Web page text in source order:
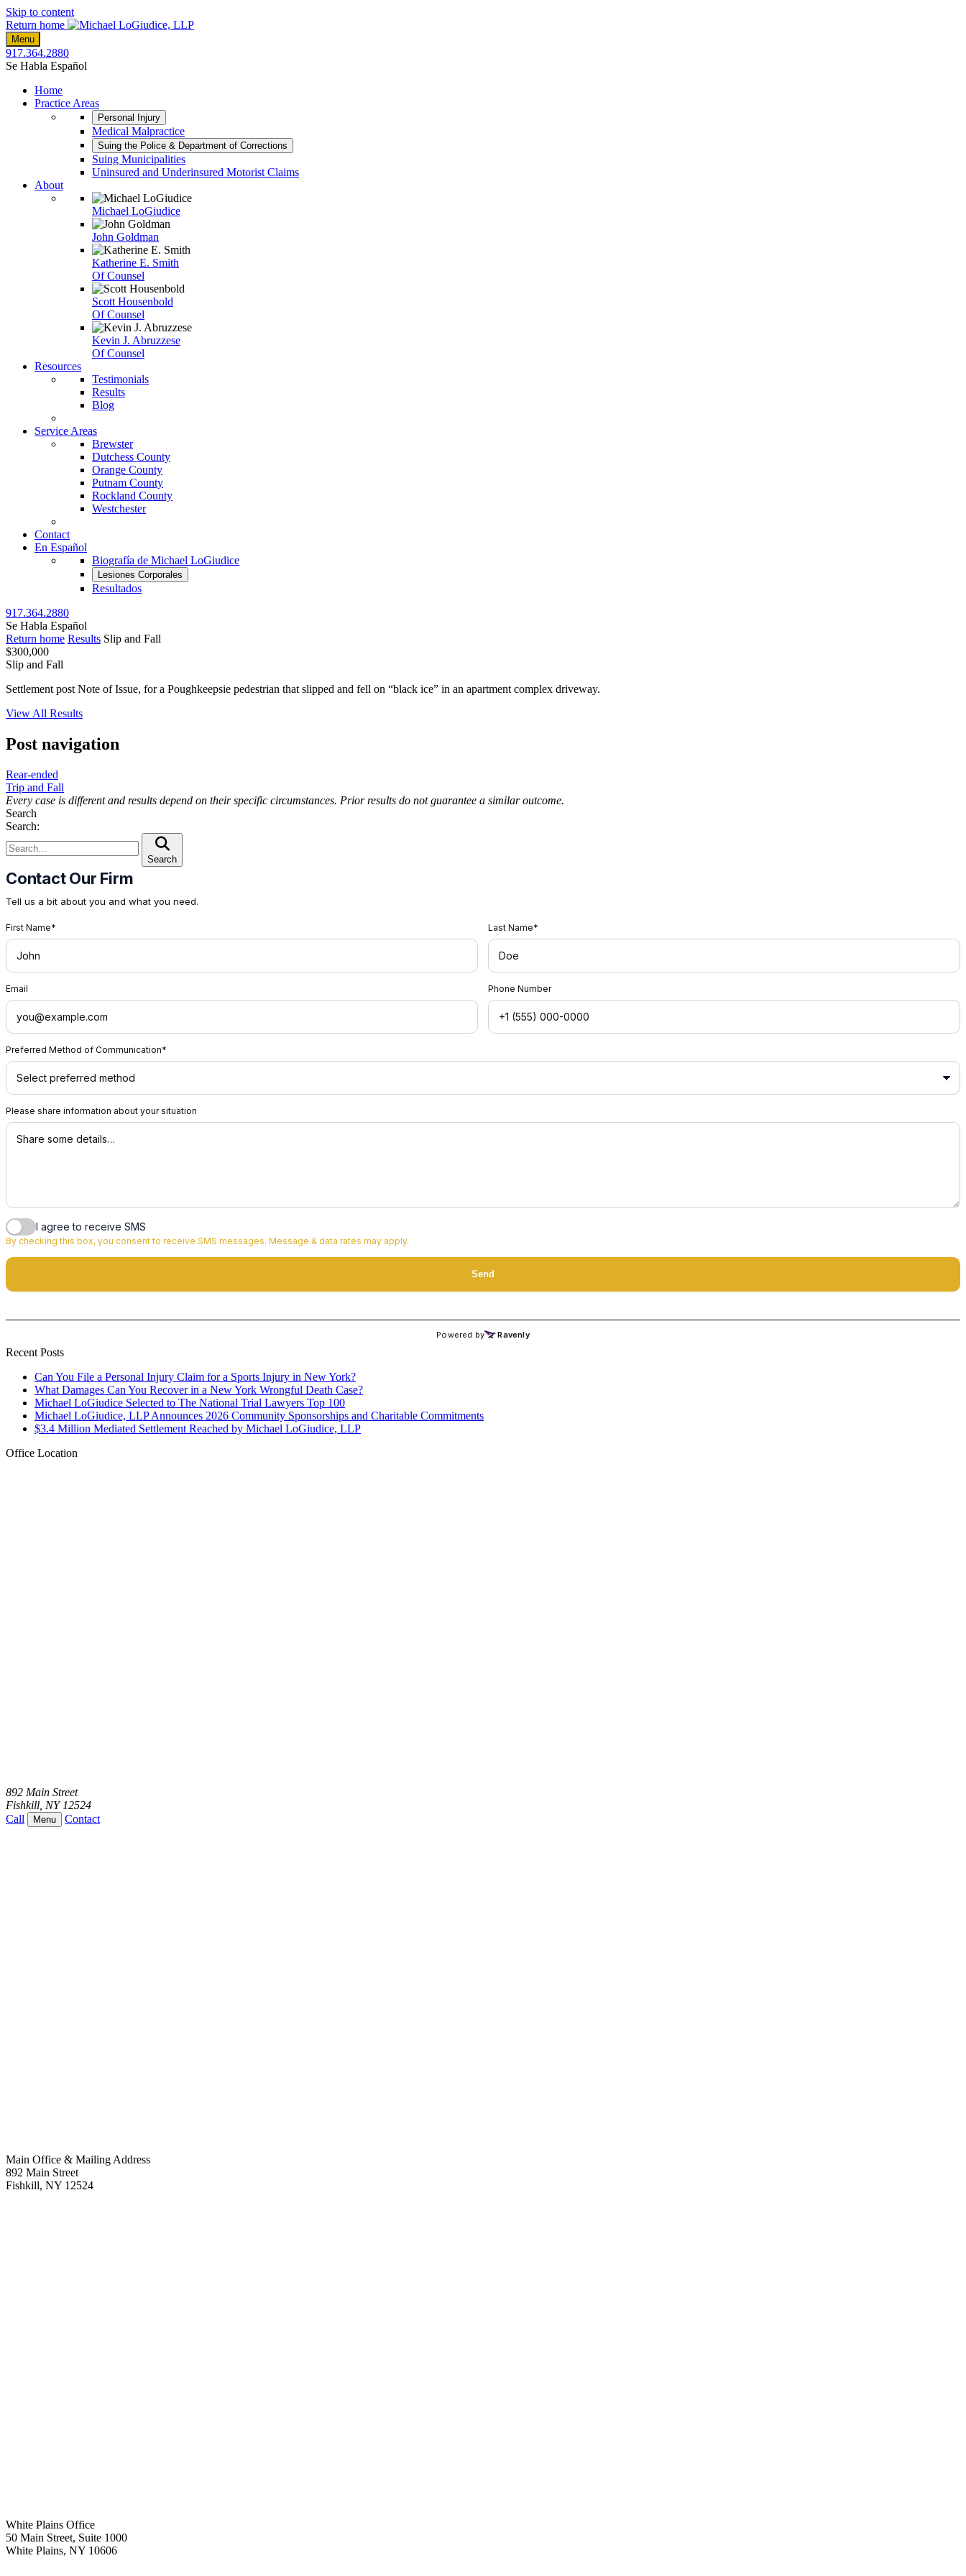
Skip to content
Return home
Menu
917.364.2880
Se Habla Español
Home
Practice Areas
Personal Injury
Medical Malpractice
Suing the Police & Department of Corrections
Suing Municipalities
Uninsured and Underinsured Motorist Claims
About
Michael LoGiudice
John Goldman
Katherine E. Smith
Of Counsel
Scott Housenbold
Of Counsel
Kevin J. Abruzzese
Of Counsel
Resources
Testimonials
Results
Blog
Service Areas
Brewster
Dutchess County
Orange County
Putnam County
Rockland County
Westchester
Contact
En Español
Biografía de Michael LoGiudice
Lesiones Corporales
Resultados
917.364.2880
Se Habla Español
Return home Results Slip and Fall
$300,000
Slip and Fall
Settlement post Note of Issue, for a Poughkeepsie pedestrian that slipped and fell on “black ice” in an apartment complex driveway.
View All Results
Post navigation
Rear-ended
Trip and Fall
Every case is different and results depend on their specific circumstances. Prior results do not guarantee a similar outcome.
Search
Search:
Search
Recent Posts
Can You File a Personal Injury Claim for a Sports Injury in New York?
What Damages Can You Recover in a New York Wrongful Death Case?
Michael LoGiudice Selected to The National Trial Lawyers Top 100
Michael LoGiudice, LLP Announces 2026 Community Sponsorships and Charitable Commitments
$3.4 Million Mediated Settlement Reached by Michael LoGiudice, LLP
Office Location
892 Main Street
Fishkill NY 12524
Call
Menu Contact
Main Office & Mailing Address
892 Main Street
Fishkill, NY 12524
White Plains Office
50 Main Street, Suite 1000
White Plains, NY 10606